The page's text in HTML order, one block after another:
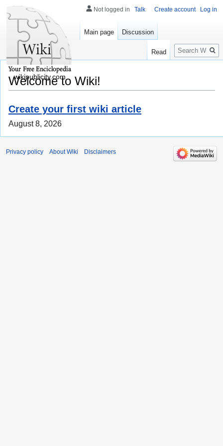
Welcome to Wiki!
Create your first wiki article
August 8, 2026
Not logged in Talk Create account Log in
Main page Discussion
Read
Search
wikipublicity.com
Privacy policy About Wiki Disclaimers